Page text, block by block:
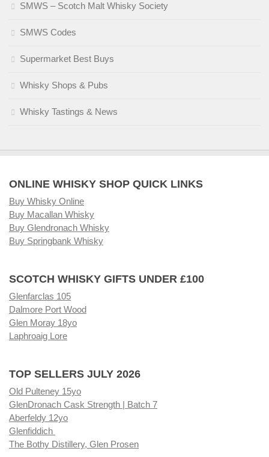
SMWS – Scotch Malt Whisky Society
SMWS Codes
Supermarket Best Buys
Whisky Shops & Pubs
Whisky Tastings & News
ONLINE WHISKY SHOP QUICK LINKS
Buy Whisky Online
Buy Macallan Whisky
Buy Glendronach Whisky
Buy Springbank Whisky
SCOTCH WHISKY GIFTS UNDER £100
Glenfarclas 105
Dalmore Port Wood
Glen Moray 18yo
Laphroaig Lore
TOP SELLERS JULY 2026
Old Pulteney 15yo
GlenDronach Cask Strength | Batch 7
Aberfeldy 12yo
Glenfiddich
The Bothy Distillery, Glen Prosen